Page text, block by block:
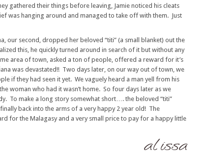
gathered their things before leaving, Jamie noticed his cleats
was hanging around and managed to take off with them. Just
our second, dropped her beloved “titi” (a small blanket) out the
this, he quickly turned around in search of it but without any
area of town, asked a ton of people, offered a reward for it’s
was devastated!! Two days later, on our way out of town, we
if they had seen it yet. We vaguely heard a man yell from his
woman who had it wasn’t home. So four days later as we
To make a long story somewhat short…. the beloved “titi”
back into the arms of a very happy 2 year old! The
for the Malagasy and a very small price to pay for a happy little